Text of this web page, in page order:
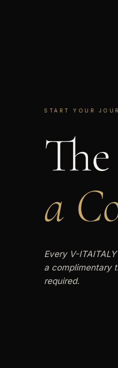
START YOUR
a
Every V-
a complimentary
required.